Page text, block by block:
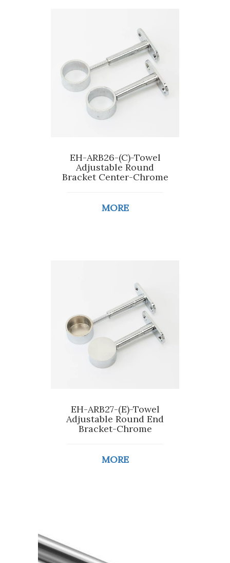
EH-ARB26-(C)-Towel
Adjustable Round
Bracket Center-Chrome
MORE
EH-ARB27-(E)-Towel
Adjustable Round End
Bracket-Chrome
MORE